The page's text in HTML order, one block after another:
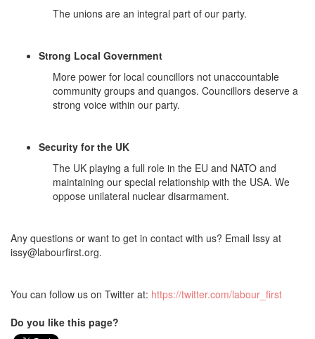
The unions are an integral part of our party.
Strong Local Government
More power for local councillors not unaccountable
community groups and quangos. Councillors deserve a
strong voice within our party.
Security for the UK
The UK playing a full role in the EU and NATO and
maintaining our special relationship with the USA. We
oppose unilateral nuclear disarmament.
Any questions or want to get in contact with us? Email Issy at
issy@labourfirst.org.
You can follow us on Twitter at: https://twitter.com/labour_first
Do you like this page?